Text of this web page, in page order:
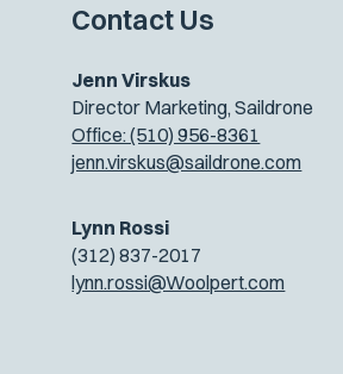
Contact Us
Jenn Virskus
Director Marketing, Saildrone
Office: (510) 956-8361
jenn.virskus@saildrone.com
Lynn Rossi
(312) 837-2017
lynn.rossi@Woolpert.com